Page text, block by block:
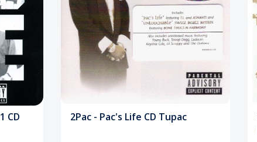
CD 2Pac - Pac's Life CD Tupac